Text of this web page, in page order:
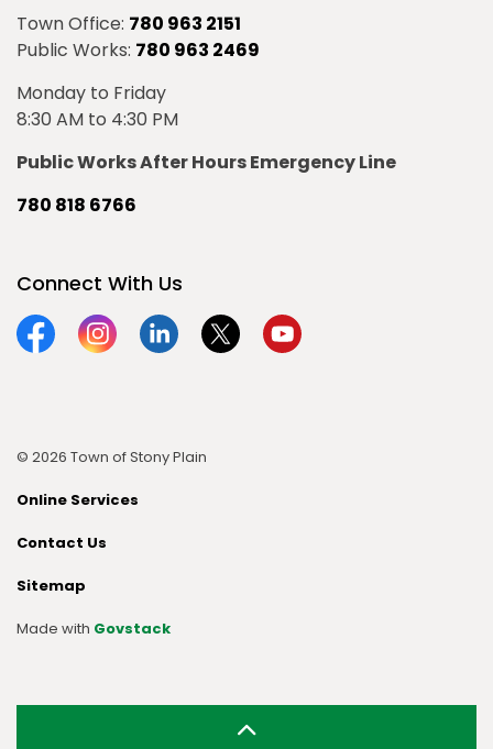
Town Office: 780 963 2151
Public Works: 780 963 2469
Monday to Friday
8:30 AM to 4:30 PM
Public Works After Hours Emergency Line
780 818 6766
Connect With Us
FacebookInstagramLinkedinTwitterYouTube
© 2026 Town of Stony Plain
Online Services
Contact Us
Sitemap
Made with Govstack